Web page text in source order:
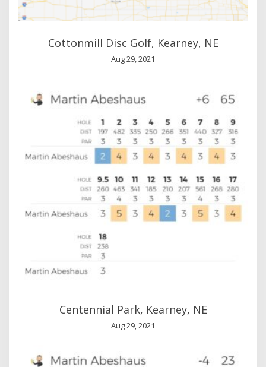
Cottonmill Disc Golf, Kearney, NE
Aug 29, 2021
Centennial Park, Kearney, NE
Aug 29, 2021